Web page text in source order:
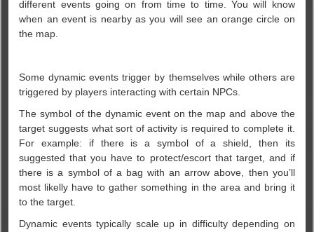
different events going on from time to time. You will know
when an event is nearby as you will see an orange circle on
the map.
Some dynamic events trigger by themselves while others are
triggered by players interacting with certain NPCs.
The symbol of the dynamic event on the map and above the
target suggests what sort of activity is required to complete it.
For example: if there is a symbol of a shield, then its
suggested that you have to protect/escort that target, and if
there is a symbol of a bag with an arrow above, then you’ll
most likelly have to gather something in the area and bring it
to the target.
Dynamic events typically scale up in difficulty depending on